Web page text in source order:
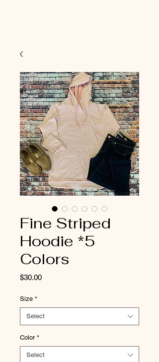
Fine Striped
Hoodie *5
Colors
$30.00Price
Size *
Select
Color *
Select